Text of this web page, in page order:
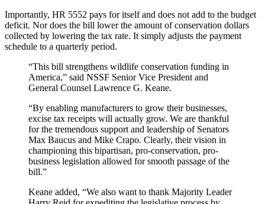
Importantly, HR 5552 pays for itself and does not add to the budget
deficit. Nor does the bill lower the amount of conservation dollars
collected by lowering the tax rate. It simply adjusts the payment
schedule to a quarterly period.
“This bill strengthens wildlife conservation funding in
America,” said NSSF Senior Vice President and
General Counsel Lawrence G. Keane.
“By enabling manufacturers to grow their businesses,
excise tax receipts will actually grow. We are thankful
for the tremendous support and leadership of Senators
Max Baucus and Mike Crapo. Clearly, their vision in
championing this bipartisan, pro-conservation, pro-
business legislation allowed for smooth passage of the
bill.”
Keane added, “We also want to thank Majority Leader